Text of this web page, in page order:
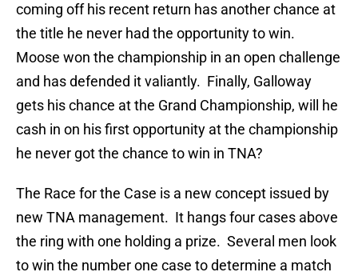
coming off his recent return has another chance at
the title he never had the opportunity to win.
Moose won the championship in an open challenge
and has defended it valiantly. Finally, Galloway
gets his chance at the Grand Championship, will he
cash in on his first opportunity at the championship
he never got the chance to win in TNA?
The Race for the Case is a new concept issued by
new TNA management. It hangs four cases above
the ring with one holding a prize. Several men look
to win the number one case to determine a match